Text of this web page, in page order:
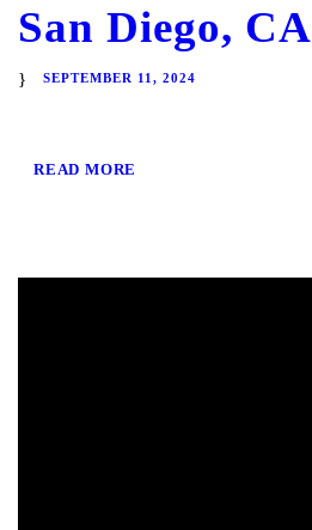
San Diego, CA
SEPTEMBER 11, 2024
READ MORE